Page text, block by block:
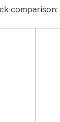
comparison: